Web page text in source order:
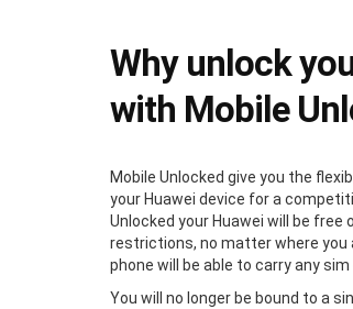
Why unlock
with Mobile
Mobile Unlocked give you the
your Huawei device for a
Unlocked your Huawei will be free
restrictions, no matter where you
phone will be able to carry any sim
You will no longer be bound to a